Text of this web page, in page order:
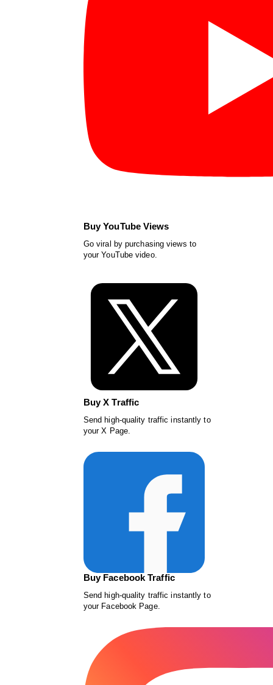
Buy YouTube Views
Go viral by purchasing views to
your YouTube video.
Buy X Traffic
Send high-quality traffic instantly to
your X Page.
Buy Facebook Traffic
Send high-quality traffic instantly to
your Facebook Page.